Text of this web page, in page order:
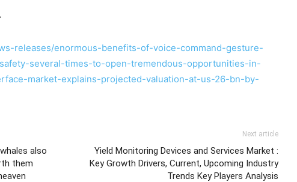
releases/enormous-benefits-of-voice-command-gesture-
several-times-to-open-tremendous-opportunities-in-
market-explains-projected-valuation-at-us-26-bn-by-
also
them
Next article
Yield Monitoring Devices and Services Market :
Key Growth Drivers, Current, Upcoming Industry
Trends Key Players Analysis